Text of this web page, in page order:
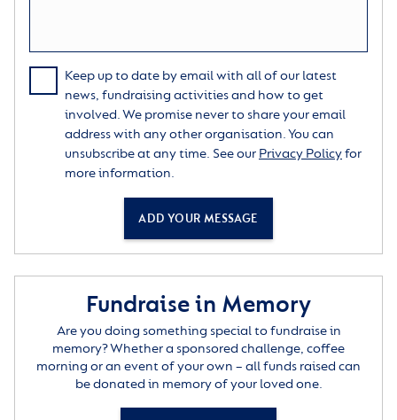
Keep up to date by email with all of our latest
news, fundraising activities and how to get
involved. We promise never to share your email
address with any other organisation. You can
unsubscribe at any time. See our Privacy Policyfor
more information.
ADD YOUR MESSAGE
Fundraise in Memory
Are you doing something special to fundraise in
memory? Whether a sponsored challenge, coffee
morning or an event of your own – all funds raised can
be donated in memory of your loved one.